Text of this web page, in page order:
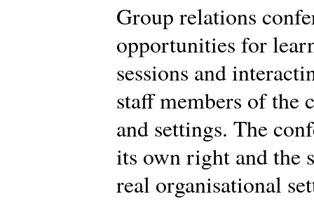
Group relations
opportunities for
sessions and
staff members of the
and settings. The
its own right and the
real organisational